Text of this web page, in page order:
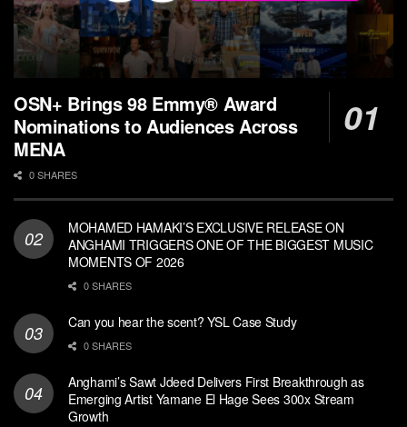
OSN+ Brings 98 Emmy® Award
Nominations to Audiences Across
MENA
0 SHARES
MOHAMED HAMAKI’S EXCLUSIVE RELEASE ON
ANGHAMI TRIGGERS ONE OF THE BIGGEST MUSIC
MOMENTS OF 2026
0 SHARES
Can you hear the scent? YSL Case Study
0 SHARES
Anghami’s Sawt Jdeed Delivers First Breakthrough as
Emerging Artist Yamane El Hage Sees 300x Stream
Growth